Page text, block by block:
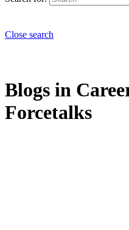
Close search
Blogs in
Forcetalks